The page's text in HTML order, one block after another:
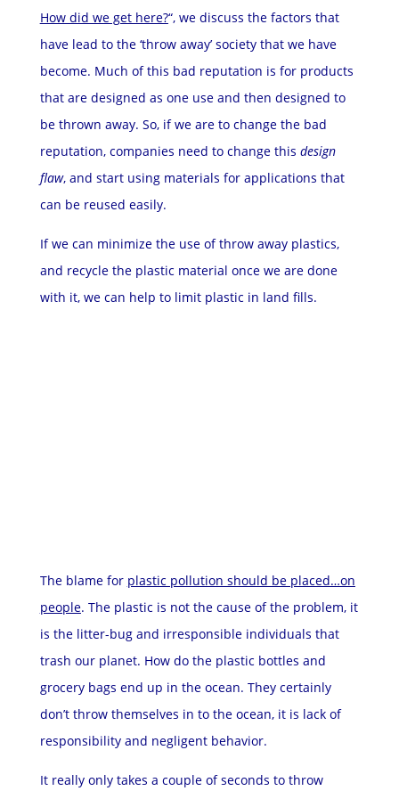
How did we get here?“, we discuss the factors that
have lead to the ‘throw away’ society that we have
become. Much of this bad reputation is for products
that are designed as one use and then designed to
be thrown away. So, if we are to change the bad
reputation, companies need to change this design
flaw, and start using materials for applications that
can be reused easily.
If we can minimize the use of throw away plastics,
and recycle the plastic material once we are done
with it, we can help to limit plastic in land fills.
The blame for plastic pollution should be placed…on
people. The plastic is not the cause of the problem, it
is the litter-bug and irresponsible individuals that
trash our planet. How do the plastic bottles and
grocery bags end up in the ocean. They certainly
don’t throw themselves in to the ocean, it is lack of
responsibility and negligent behavior.
It really only takes a couple of seconds to throw